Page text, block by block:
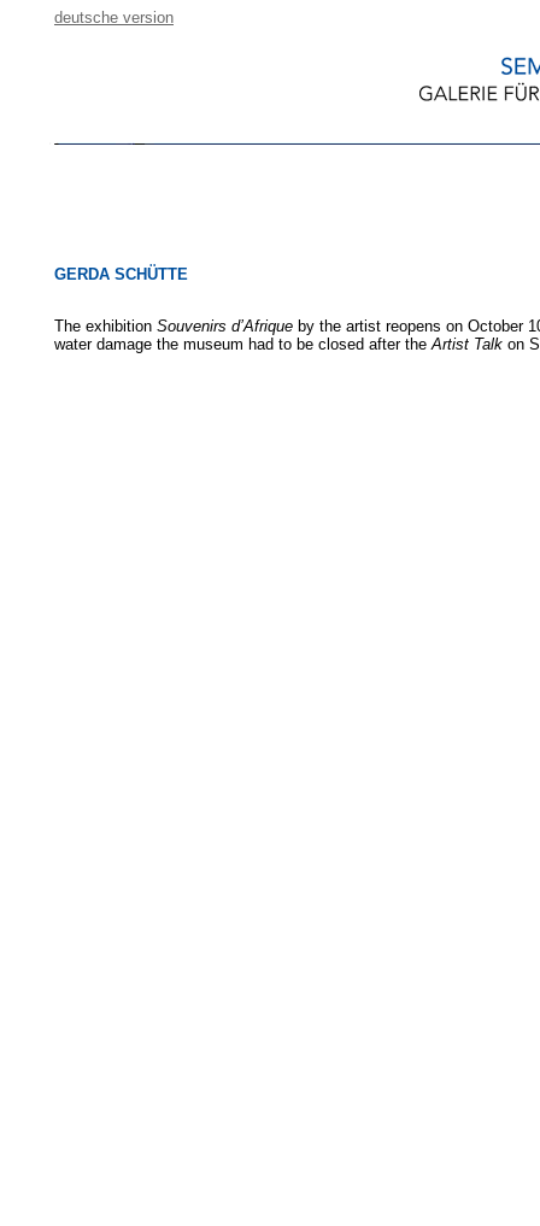
deutsche version
GERDA SCHÜTTE
The exhibition Souvenirs d’Afrique by the artist reopens on October
water damage the museum had to be closed after theArtist Talk on